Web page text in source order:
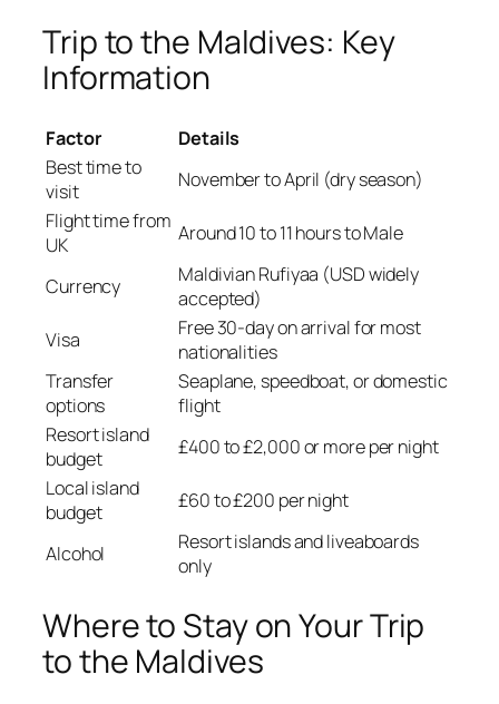
Trip to the Maldives: Key
Information
Factor
Details
Best time to
visit
November to April (dry season)
Flight time from
UK
Around 10 to 11 hours to Male
Currency
Maldivian Rufiyaa (USD widely
accepted)
Visa
Free 30-day on arrival for most
nationalities
Transfer
options
Seaplane, speedboat, or domestic
flight
Resort island
budget
£400 to £2,000 or more per night
Local island
budget
£60 to £200 per night
Alcohol
Resort islands and liveaboards
only
Where to Stay on Your Trip
to the Maldives